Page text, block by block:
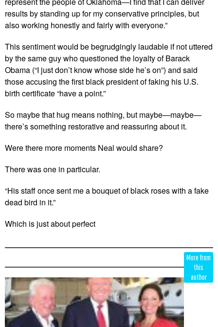
results by standing up for my conservative principles, but
also working honestly and fairly with everyone.”
This sentiment would be begrudgingly laudable if not uttered
by the same guy who questioned the loyalty of Barack
Obama (“I just don’t know whose side he’s on”) and said
those accusing the first black president of faking his U.S.
birth certificate “have a point.”
So maybe that hug means nothing, but maybe—maybe—
there’s something restorative and reassuring about it.
Were there more moments Neal would share?
There was one in particular.
“His staff once sent me a bouquet of black roses with a fake
dead bird in it.”
Which is just about perfect
More from
this
author